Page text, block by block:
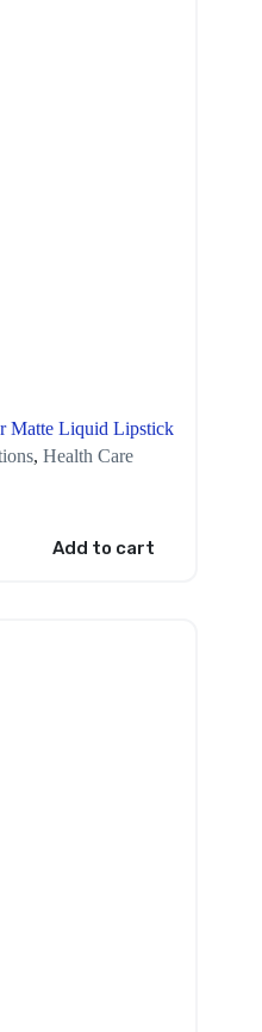
Matte Liquid Lipstick
, Health Care
Add to cart